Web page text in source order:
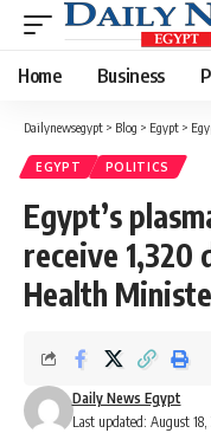
Home Business
Dailynewsegypt > Blog > Egypt >
EGYPT POLITICS
Egypt’s
receive 1,320
Health
Last updated: August 18,
Daily News Egypt